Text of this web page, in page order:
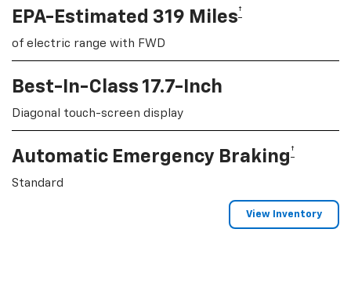
EPA-Estimated 319 Miles†
of electric range with FWD
Best-In-Class 17.7-Inch
Diagonal touch-screen display
Automatic Emergency Braking †
Standard
View Inventory